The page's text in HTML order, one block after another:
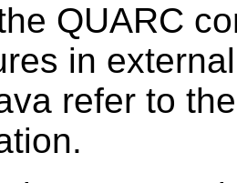
QUARC
in
refer to